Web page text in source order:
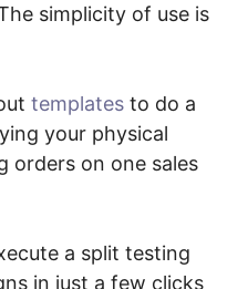
simplicity of use is
templates to do a
your physical
orders on one sales
a split testing
in just a few clicks